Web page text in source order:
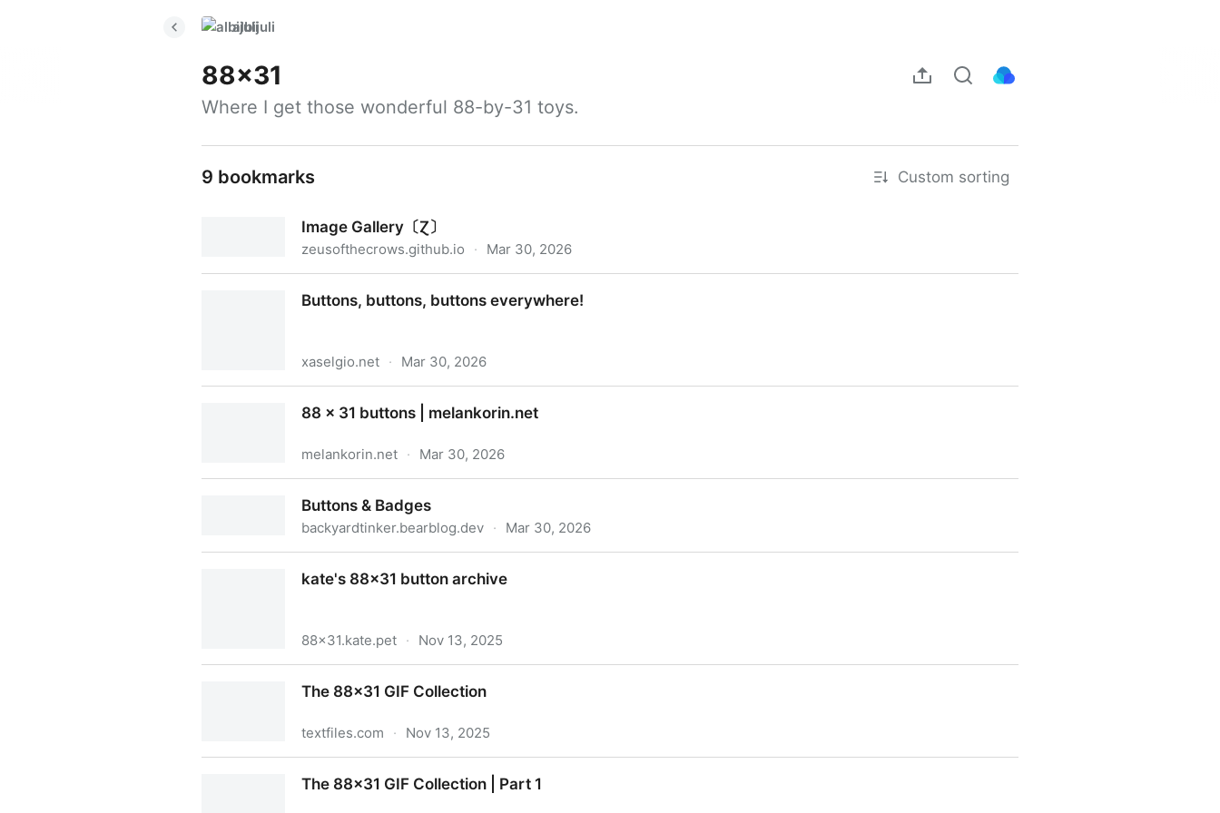
albijuli
88x31
Where I get those wonderful 88-by-31 toys.
9 bookmarks Custom sorting
Image Gallery〔Ɀ〕
zeusofthecrows.github.io · Mar 30, 2026
Buttons, buttons, buttons everywhere!
xaselgio.net · Mar 30, 2026
88 x 31 buttons | melankorin.net
melankorin.net · Mar 30, 2026
Buttons & Badges
backyardtinker.bearblog.dev · Mar 30, 2026
kate's 88x31 button archive
88x31.kate.pet · Nov 13, 2025
The 88x31 GIF Collection
textfiles.com · Nov 13, 2025
The 88x31 GIF Collection | Part 1